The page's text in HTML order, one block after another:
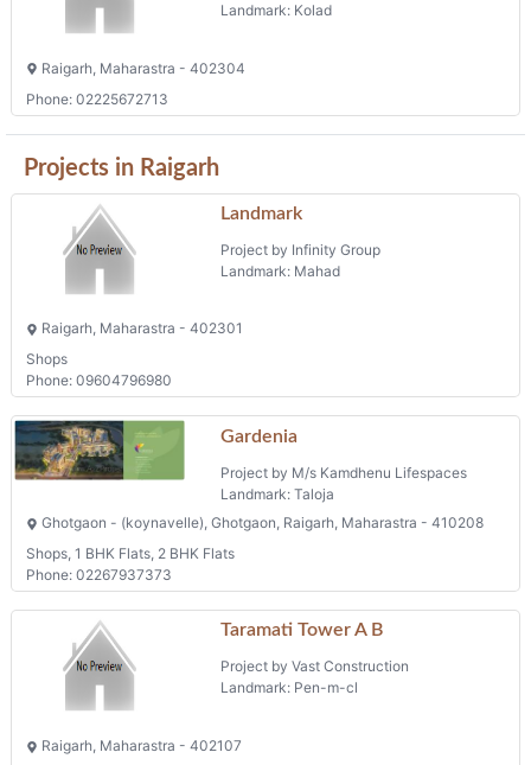
Landmark: Kolad
Raigarh, Maharastra - 402304
Phone: 02225672713
Projects in Raigarh
Landmark
Project by Infinity Group
Landmark: Mahad
Raigarh, Maharastra - 402301
Shops
Phone: 09604796980
Gardenia
Project by M/s Kamdhenu Lifespaces
Landmark: Taloja
Ghotgaon - (koynavelle), Ghotgaon, Raigarh, Maharastra - 410208
Shops, 1 BHK Flats, 2 BHK Flats
Phone: 02267937373
Taramati Tower A B
Project by Vast Construction
Landmark: Pen-m-cl
Raigarh, Maharastra - 402107